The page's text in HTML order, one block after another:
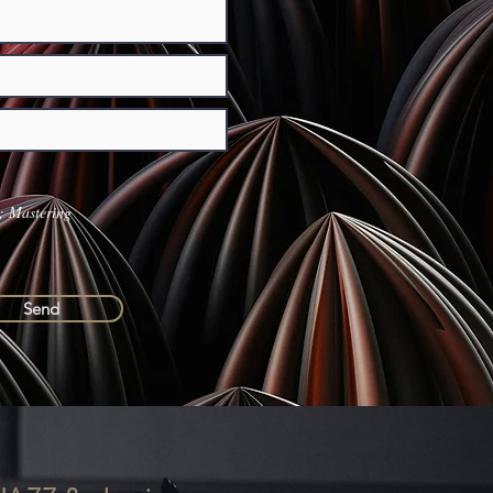
Mastering
Send